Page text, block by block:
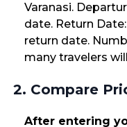
Varanasi.
date. Return
return date.
many travelers
2. Compare
After entering